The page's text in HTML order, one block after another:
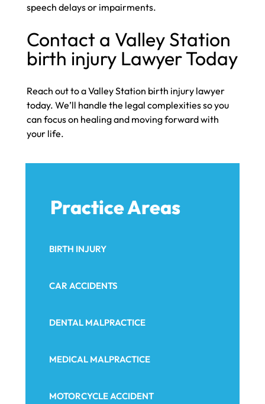
speech delays or impairments.
Contact a Valley Station
birth injury Lawyer Today​
Reach out to a Valley Station birth injury lawyer
today. We’ll handle the legal complexities so you
can focus on healing and moving forward with
your life.
Practice Areas
BIRTH INJURY
CAR ACCIDENTS
DENTAL MALPRACTICE
MEDICAL MALPRACTICE
MOTORCYCLE ACCIDENT